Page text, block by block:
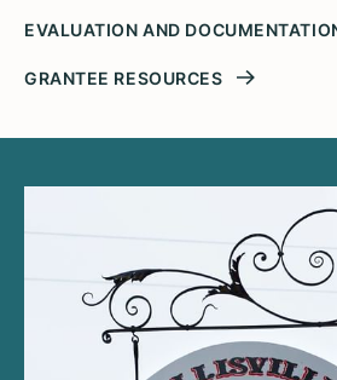
EVALUATION AND
GRANTEE RESOURCES